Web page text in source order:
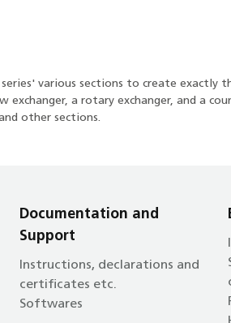
various sections to create exactly
a rotary exchanger, and a
other sections.
Documentation and
Support
Instructions, declarations and
certificates etc.
Softwares